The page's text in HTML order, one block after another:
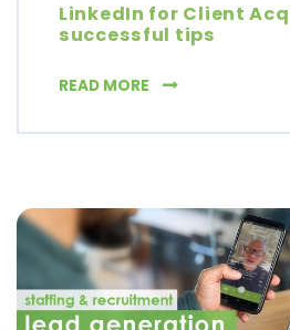
LinkedIn for Client
successful tips
READ MORE LINKEDIN FOR